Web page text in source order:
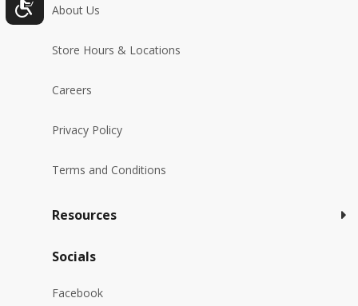
About Us
Store Hours & Locations
Careers
Privacy Policy
Terms and Conditions
Resources
Socials
Facebook